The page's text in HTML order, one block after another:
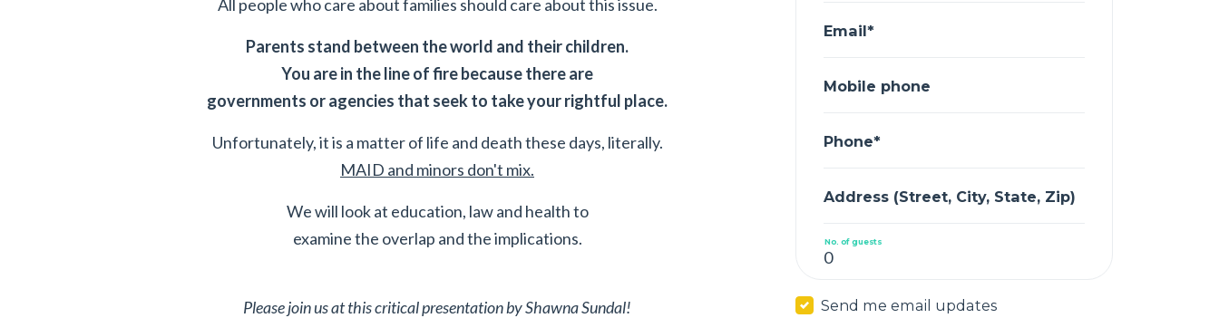
All people who care about families should care about this issue.
Parents stand between the world and their children.
You are in the line of fire because there are
governments or agencies that seek to take your rightful place.
Unfortunately, it is a matter of life and death these days, literally.
MAID and minors don't mix.
We will look at education, law and health to
examine the overlap and the implications.
Please join us at this critical presentation by Shawna Sundal!
Email*
Mobile phone
Phone*
Address (Street, City, State, Zip)
No. of guests
Send me email updates